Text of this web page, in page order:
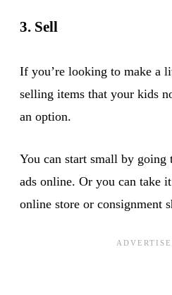
3. Sell
If you’re looking to make a
selling items that your kids
an option.
You can start small by going
ads online. Or you can take
online store or consignment